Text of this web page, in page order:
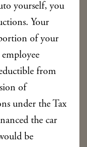
yourself, you
Your
of your
from
of
under the Tax
the car
be